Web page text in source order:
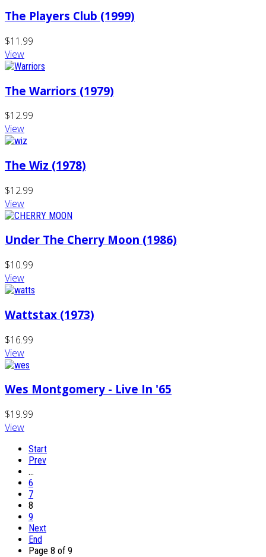
The Players Club (1999)
$11.99
View
The Warriors (1979)
$12.99
View
The Wiz (1978)
$12.99
View
Under The Cherry Moon (1986)
$10.99
View
Wattstax (1973)
$16.99
View
Wes Montgomery - Live In '65
$19.99
View
Start
Prev
…
6
7
8
9
Next
End
Page 8 of 9